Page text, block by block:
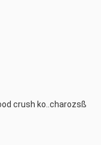
crush ko..charozsß